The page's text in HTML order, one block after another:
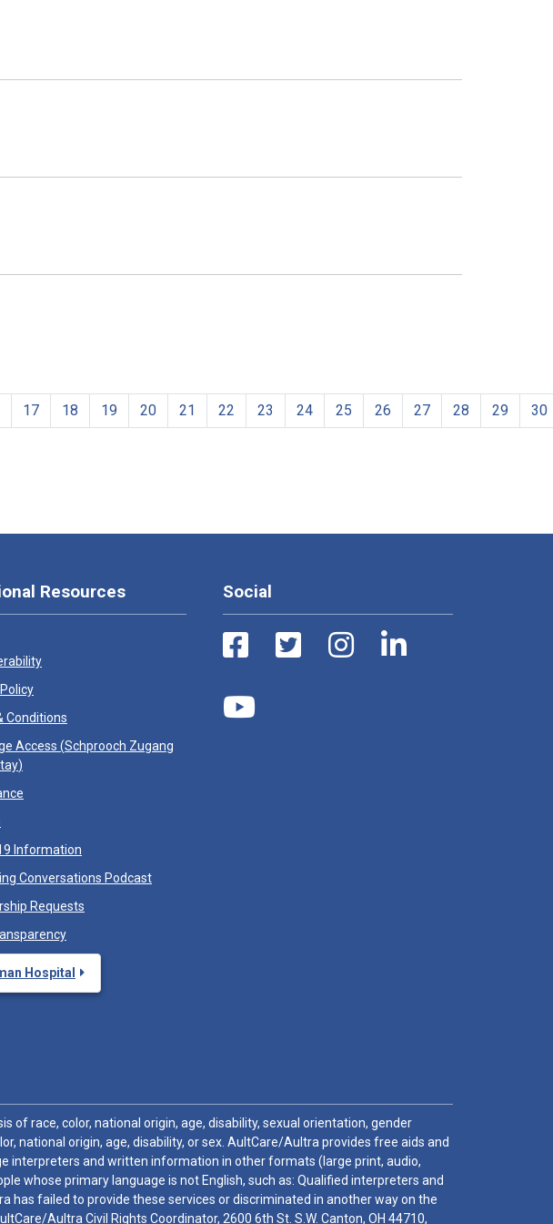
17 18 19 20 21 22 23 24 25 26 27 28 29 30
Resources
Conditions
Access (Schprooch Zugang
)
Information
Conversations Podcast
Requests
Hospital
Social
race, color, national origin, age, disability, sexual orientation, gender
national origin, age, disability, or sex. AultCare/Aultra provides free aids and
interpreters and written information in other formats (large print, audio,
whose primary language is not English, such as: Qualified interpreters and
failed to provide these services or discriminated in another way on the
Aultra Civil Rights Coordinator, 2600 6th St. S.W. Canton, OH 44710,